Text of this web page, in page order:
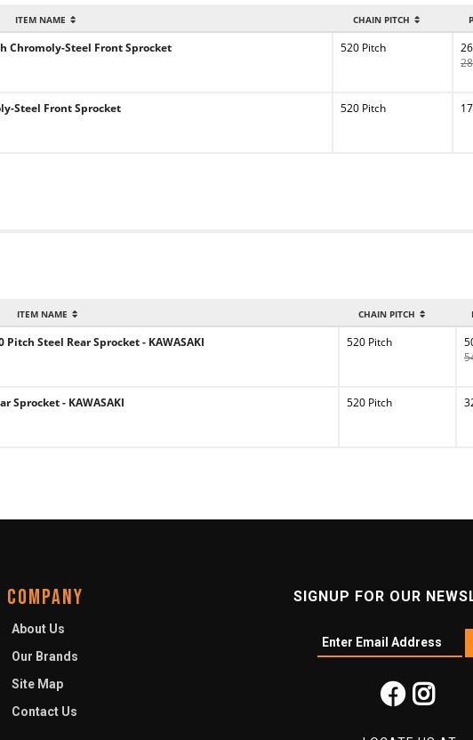
ITEM NAME CHAIN PITCH
Chromoly-Steel Front Sprocket 520 Pitch
Steel Front Sprocket 520 Pitch
ITEM NAME CHAIN PITCH
Pitch Steel Rear Sprocket - KAWASAKI 520 Pitch
Sprocket - KAWASAKI 520 Pitch
SIGNUP FOR OUR
COMPANY
About Us
Our Brands
Site Map
Contact Us